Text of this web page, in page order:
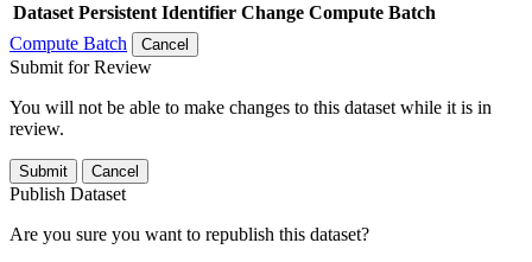
Dataset Persistent Identifier Change Compute Batch
Compute Batch
Cancel
Submit for Review
You will not be able to make changes to this dataset while it is in
review.
Submit Cancel
Publish Dataset
Are you sure you want to republish this dataset?